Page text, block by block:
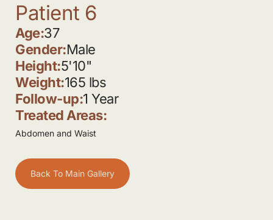
Patient 6
Age:37
Gender:Male
Height:5'10"
Weight:165 lbs
Follow-up:1 Year
Treated Areas:
Abdomen and Waist
Back To Main Gallery